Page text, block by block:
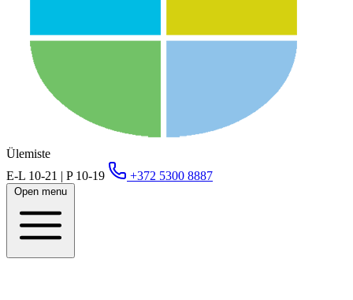
Ülemiste
E-L 10-21 | P 10-19
+372 5300 8887
Open menu